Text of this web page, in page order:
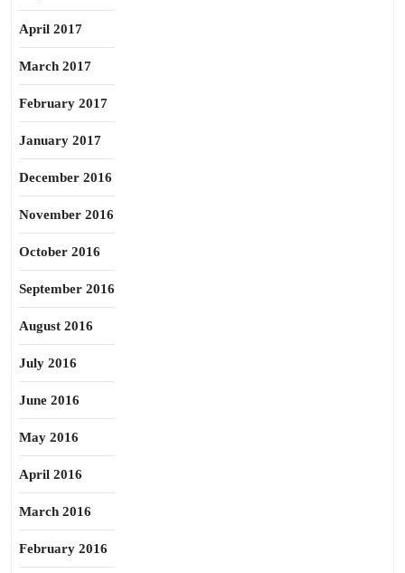
April 2017
March 2017
February 2017
January 2017
December 2016
November 2016
October 2016
September 2016
August 2016
July 2016
June 2016
May 2016
April 2016
March 2016
February 2016